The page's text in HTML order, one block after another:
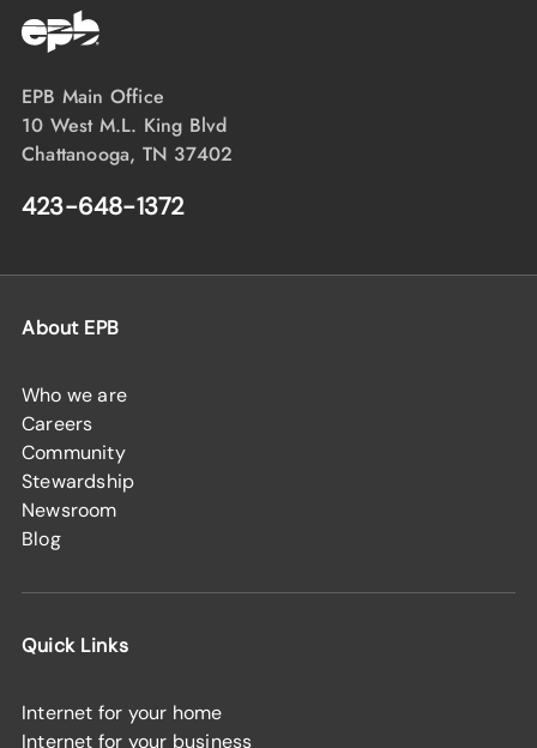
EPB Main Office
10 West M.L. King Blvd
Chattanooga, TN 37402
423-648-1372
About EPB
Who we are
Careers
Community
Stewardship
Newsroom
Blog
Quick Links
Internet for your home
Internet for your business